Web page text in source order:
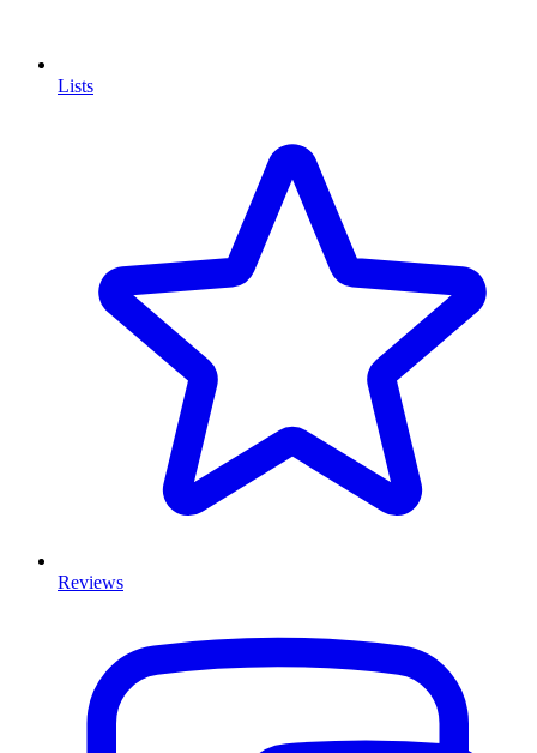
Lists
Reviews